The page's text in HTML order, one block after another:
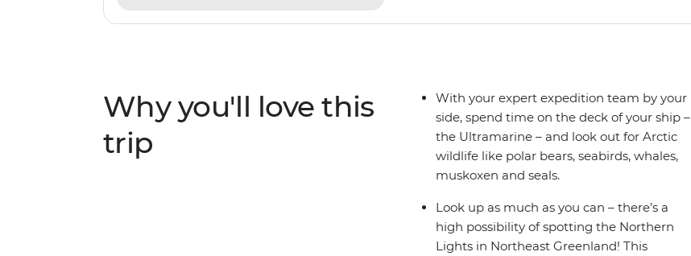
Why you'll love this
trip
With your expert expedition team by your
side, spend time on the deck of your ship –
the Ultramarine – and look out for Arctic
wildlife like polar bears, seabirds, whales,
muskoxen and seals.
Look up as much as you can – there’s a
high possibility of spotting the Northern
Lights in Northeast Greenland! This